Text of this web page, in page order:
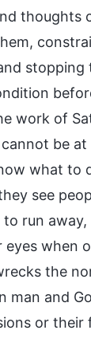
thoughts
stopping
work of
be
what to
see
run away,
eyes when
the
man and
or